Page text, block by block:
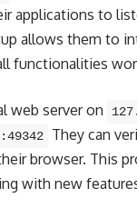
applications to
allows them to
functionalities
web server on
They can
browser. This
with new